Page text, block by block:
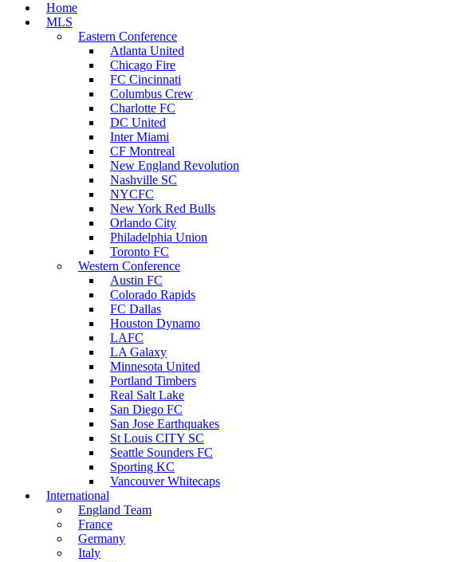
Home
MLS
Eastern Conference
Atlanta United
Chicago Fire
FC Cincinnati
Columbus Crew
Charlotte FC
DC United
Inter Miami
CF Montreal
New England Revolution
Nashville SC
NYCFC
New York Red Bulls
Orlando City
Philadelphia Union
Toronto FC
Western Conference
Austin FC
Colorado Rapids
FC Dallas
Houston Dynamo
LAFC
LA Galaxy
Minnesota United
Portland Timbers
Real Salt Lake
San Diego FC
San Jose Earthquakes
St Louis CITY SC
Seattle Sounders FC
Sporting KC
Vancouver Whitecaps
International
England Team
France
Germany
Italy